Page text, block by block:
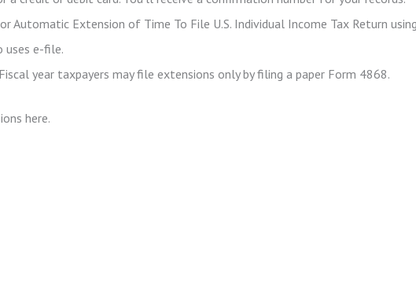
Automatic Extension of Time To File U.S. Individual Income Tax Return
uses e-file.
year taxpayers may file extensions only by filing a paper Form 4868.
here.